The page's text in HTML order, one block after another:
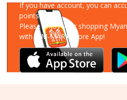
If you have account, you can
points!
Please enjoy your shopping
with MM-MART Store App!